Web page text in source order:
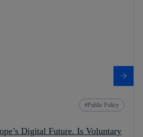
Public Policy
Digital Future. Is Voluntary